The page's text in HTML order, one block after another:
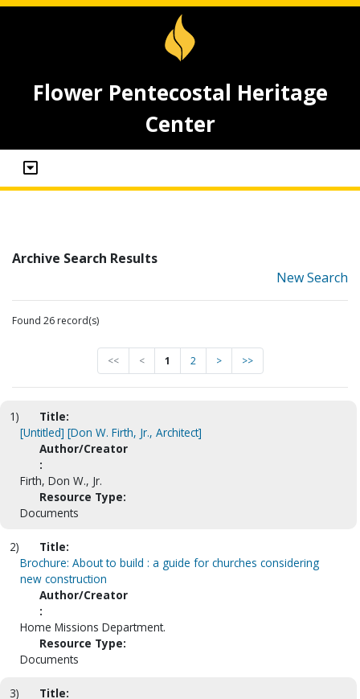
Flower Pentecostal Heritage
Center
Archive Search Results
New Search
Found 26 record(s)
<< < 1 2 > >>
1)
Title:
[Untitled] [Don W. Firth, Jr., Architect]
Author/Creator
:
Firth, Don W., Jr.
Resource Type:
Documents
2)
Title:
Brochure: About to build : a guide for churches considering
new construction
Author/Creator
:
Home Missions Department.
Resource Type:
Documents
3)
Title: